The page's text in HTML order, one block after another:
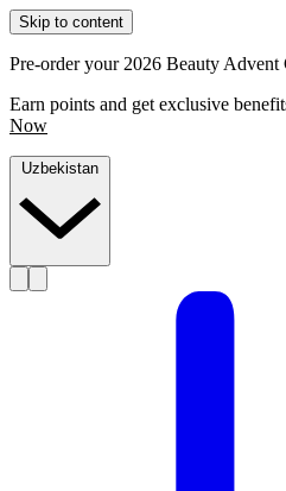
Skip to content
Pre-order your 2026 Beauty Advent
Earn points and get exclusive
Now